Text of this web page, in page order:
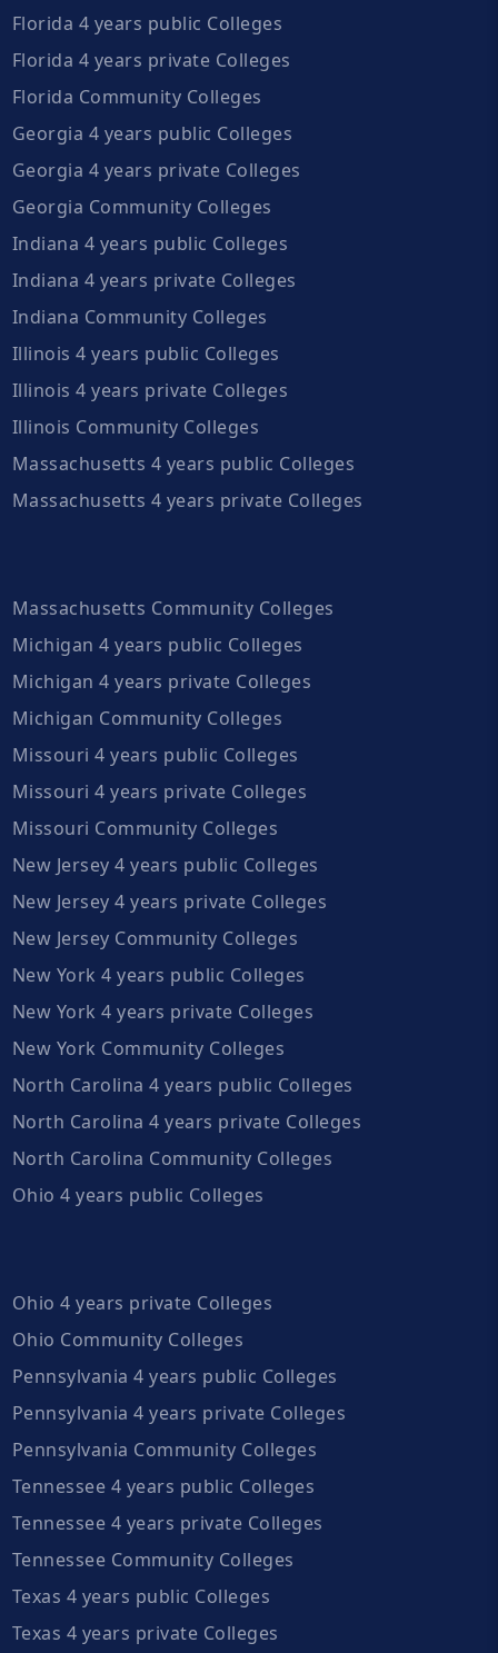
Florida 4 years public Colleges
Florida 4 years private Colleges
Florida Community Colleges
Georgia 4 years public Colleges
Georgia 4 years private Colleges
Georgia Community Colleges
Indiana 4 years public Colleges
Indiana 4 years private Colleges
Indiana Community Colleges
Illinois 4 years public Colleges
Illinois 4 years private Colleges
Illinois Community Colleges
Massachusetts 4 years public Colleges
Massachusetts 4 years private Colleges
Massachusetts Community Colleges
Michigan 4 years public Colleges
Michigan 4 years private Colleges
Michigan Community Colleges
Missouri 4 years public Colleges
Missouri 4 years private Colleges
Missouri Community Colleges
New Jersey 4 years public Colleges
New Jersey 4 years private Colleges
New Jersey Community Colleges
New York 4 years public Colleges
New York 4 years private Colleges
New York Community Colleges
North Carolina 4 years public Colleges
North Carolina 4 years private Colleges
North Carolina Community Colleges
Ohio 4 years public Colleges
Ohio 4 years private Colleges
Ohio Community Colleges
Pennsylvania 4 years public Colleges
Pennsylvania 4 years private Colleges
Pennsylvania Community Colleges
Tennessee 4 years public Colleges
Tennessee 4 years private Colleges
Tennessee Community Colleges
Texas 4 years public Colleges
Texas 4 years private Colleges